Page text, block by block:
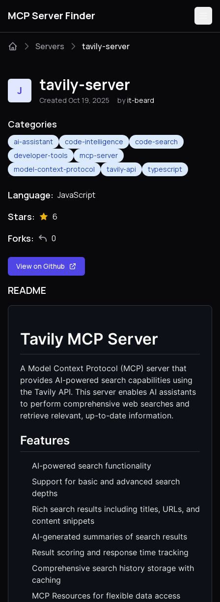
MCP Server Finder
Categories
Submit
Servers tavily-server
J tavily-server
Created Oct 19, 2025 by it-beard
Categories
ai-assistant code-intelligence
code-search
developer-tools
mcp-server
model-context-protocol
tavily-api typescript
Language: JavaScript
Stars: 6
Forks: 0
View on Github
README
Tavily MCP Server
A Model Context Protocol (MCP) server that
provides AI-powered search capabilities using
the Tavily API. This server enables AI assistants
to perform comprehensive web searches and
retrieve relevant, up-to-date information.
Features
AI-powered search functionality
Support for basic and advanced search
depths
Rich search results including titles, URLs, and
content snippets
AI-generated summaries of search results
Result scoring and response time tracking
Comprehensive search history storage with
caching
MCP Resources for flexible data access